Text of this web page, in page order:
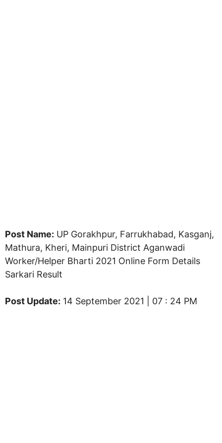
Post Name: UP Gorakhpur, Farrukhabad, Kasganj,
Mathura, Kheri, Mainpuri District Aganwadi
Worker/Helper Bharti 2021 Online Form Details
Sarkari Result
Post Update: 14 September 2021 | 07 : 24 PM